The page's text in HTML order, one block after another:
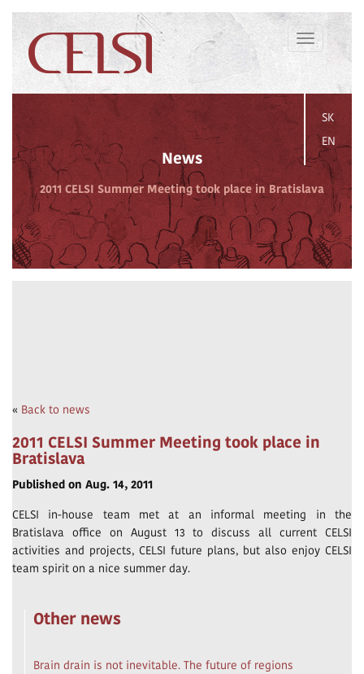
Toggle
navigation
SK
EN
News
2011 CELSI Summer Meeting took place in Bratislava
« Back to news
2011 CELSI Summer Meeting took place in
Bratislava
Published on Aug. 14, 2011
CELSI in-house team met at an informal meeting in the
Bratislava office on August 13 to discuss all current CELSI
activities and projects, CELSI future plans, but also enjoy CELSI
team spirit on a nice summer day.
Other news
Brain drain is not inevitable. The future of regions